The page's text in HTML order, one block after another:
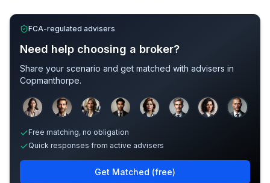
FCA-regulated advisers
Need help choosing a broker?
Share your scenario and get matched with advisers in
Copmanthorpe.
Free matching, no obligation
Quick responses from active advisers
Get Matched (free)